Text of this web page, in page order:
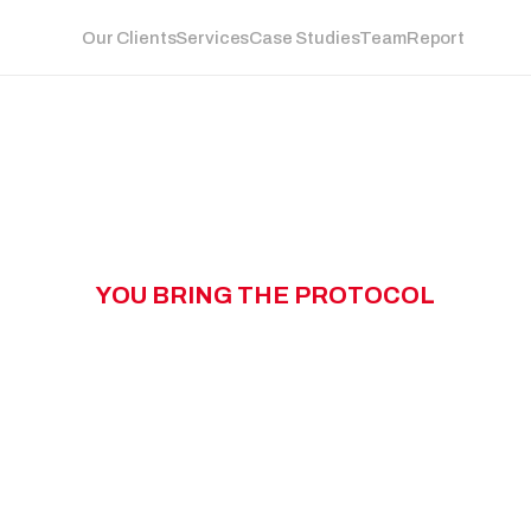
Our ClientsServicesCase StudiesTeamReport
YOU BRING THE PROTOCOL